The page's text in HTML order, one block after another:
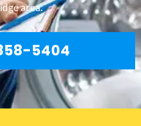
area.
5404